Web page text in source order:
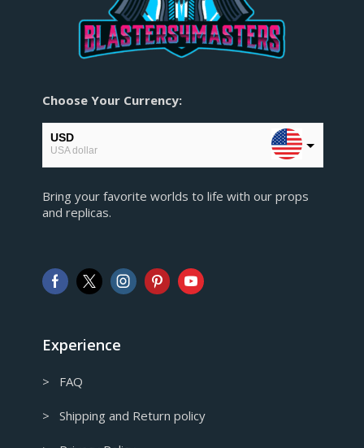
Choose Your Currency:
USD
USA dollar
Canadian Dollar
GBP
Pound sterling
Bring your favorite worlds to life with our props
and replicas.
Experience
> FAQ
> Shipping and Return policy